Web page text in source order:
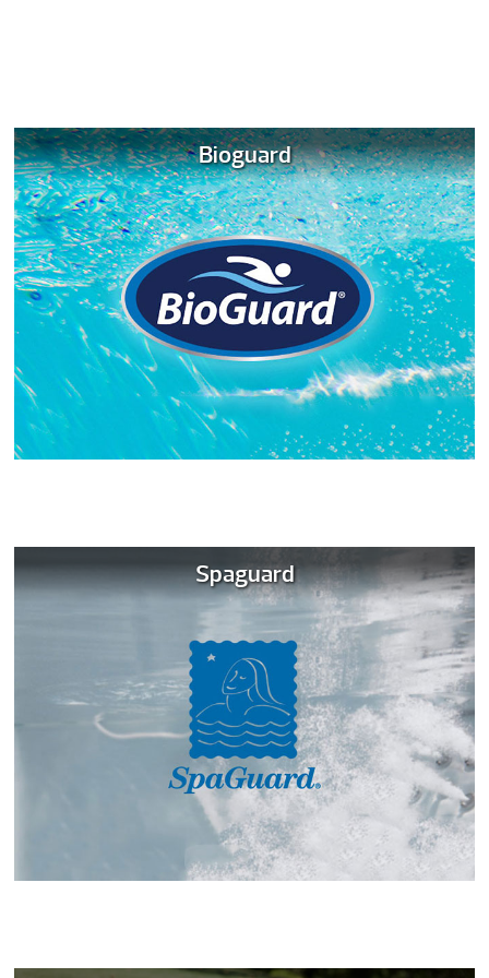
Bioguard
Spaguard